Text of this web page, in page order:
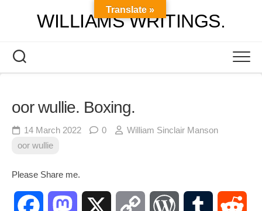
WILLIAMS WRITINGS.
oor wullie. Boxing.
14 March 2022 0
William Sinclair Manson
oor wullie
Please Share me.
Facebook Mastodon Copy WordPressTumblr
Translate »